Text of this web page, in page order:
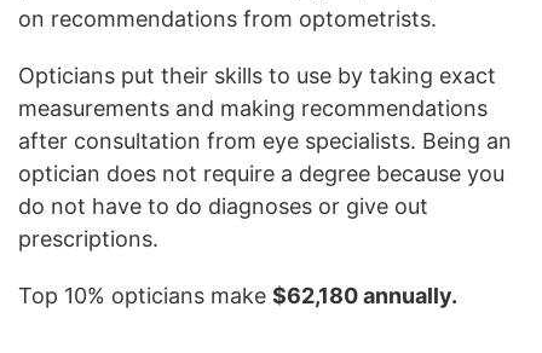
on recommendations from optometrists.
Opticians put their skills to use by taking exact
measurements and making recommendations
after consultation from eye specialists. Being an
optician does not require a degree because you
do not have to do diagnoses or give out
prescriptions.
Top 10% opticians make $62,180 annually.